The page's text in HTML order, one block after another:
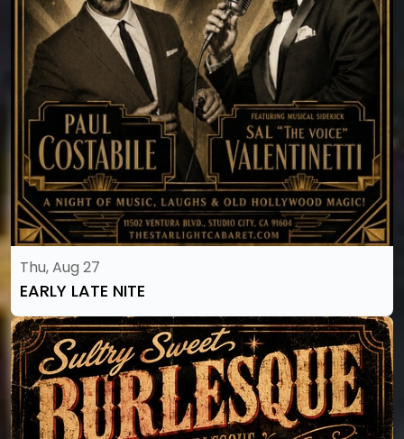
Thu, Aug 27
EARLY LATE NITE